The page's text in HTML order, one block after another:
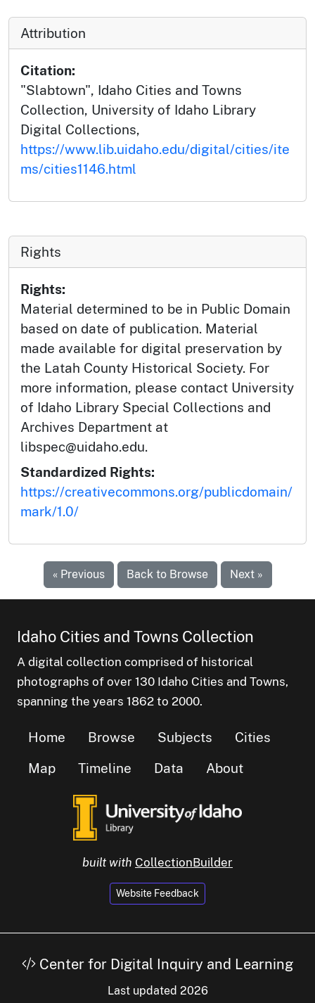
Attribution
Citation:
"Slabtown", Idaho Cities and Towns
Collection, University of Idaho Library
Digital Collections,
https://www.lib.uidaho.edu/digital/cities/ite
ms/cities1146.html
Rights
Rights:
Material determined to be in Public Domain
based on date of publication. Material
made available for digital preservation by
the Latah County Historical Society. For
more information, please contact University
of Idaho Library Special Collections and
Archives Department at
libspec@uidaho.edu.
Standardized Rights:
https://creativecommons.org/publicdomain/
mark/1.0/
« Previous Back to Browse Next »
Idaho Cities and Towns Collection
A digital collection comprised of historical
photographs of over 130 Idaho Cities and Towns,
spanning the years 1862 to 2000.
Home Browse Subjects
Cities
Map
Timeline Data About
built with CollectionBuilder
Website Feedback
Center for Digital Inquiry and Learning
Last updated 2026